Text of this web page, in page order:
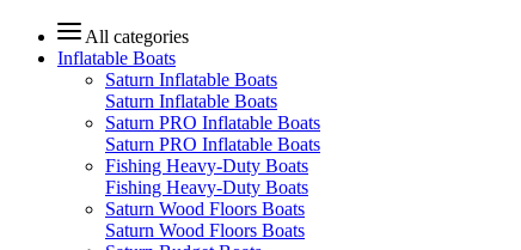
All categories
Inflatable Boats
Saturn Inflatable Boats
Saturn Inflatable Boats
Saturn PRO Inflatable Boats
Saturn PRO Inflatable Boats
Fishing Heavy-Duty Boats
Fishing Heavy-Duty Boats
Saturn Wood Floors Boats
Saturn Wood Floors Boats